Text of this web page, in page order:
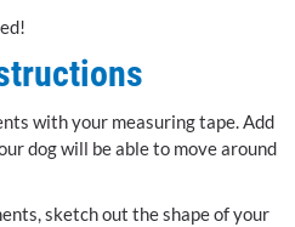
with your measuring tape. Add
dog will be able to move around
sketch out the shape of your